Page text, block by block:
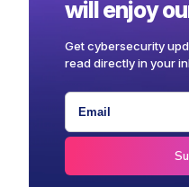
will enjoy
Get cybersecurity
read directly in your